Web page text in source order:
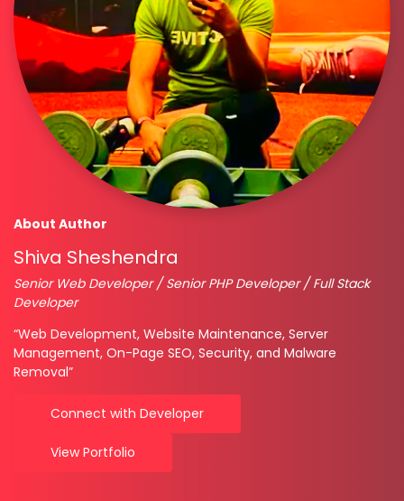
About Author
Shiva Sheshendra
Senior Web Developer / Senior PHP Developer / Full Stack
Developer
“Web Development, Website Maintenance, Server
Management, On-Page SEO, Security, and Malware
Removal”
Connect with Developer
View Portfolio